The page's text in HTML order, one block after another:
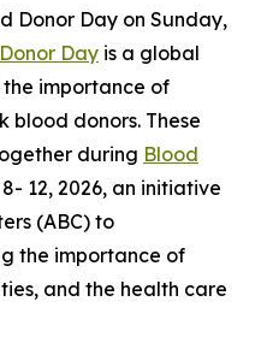
Donor Day on Sunday,
Day is a global
importance of
donors. These
during Blood
12, 2026, an initiative
(ABC) to
the importance of
and the health care